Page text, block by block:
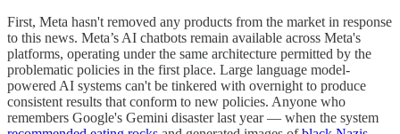
First, Meta hasn't removed any products from the market in response
to this news. Meta’s AI chatbots remain available across Meta's
platforms, operating under the same architecture permitted by the
problematic policies in the first place. Large language model-
powered AI systems can't be tinkered with overnight to produce
consistent results that conform to new policies. Anyone who
remembers Google's Gemini disaster last year — when the system